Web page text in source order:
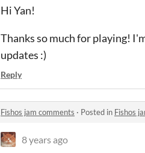
Hi Yan!
Thanks so much for playing!
updates :)
Reply
Fishos jam comments · Posted in Fishos
8 years ago